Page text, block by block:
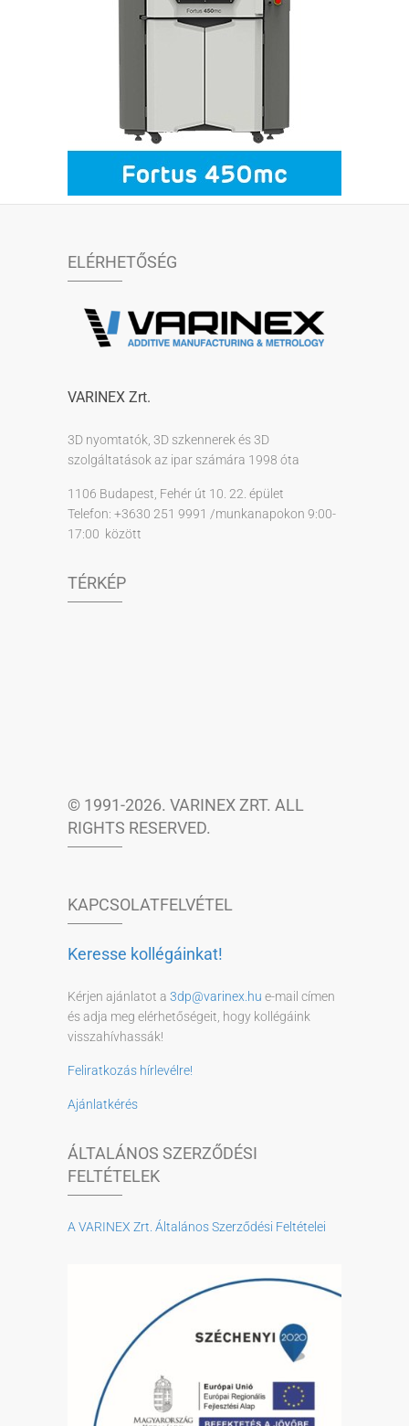
ELÉRHETŐSÉG
VARINEX Zrt.
3D nyomtatók, 3D szkennerek és 3D
szolgáltatások az ipar számára 1998 óta
1106 Budapest, Fehér út 10. 22. épület
Telefon: +3630 251 9991 /munkanapokon 9:00-
17:00 között
TÉRKÉP
© 1991-2026. VARINEX ZRT. ALL
RIGHTS RESERVED.
KAPCSOLATFELVÉTEL
Keresse kollégáinkat!
Kérjen ajánlatot a 3dp@varinex.hu e-mail címen
és adja meg elérhetőségeit, hogy kollégáink
visszahívhassák!
Feliratkozás hírlevélre!
Ajánlatkérés
ÁLTALÁNOS SZERZŐDÉSI
FELTÉTELEK
A VARINEX Zrt. Általános Szerződési Feltételei